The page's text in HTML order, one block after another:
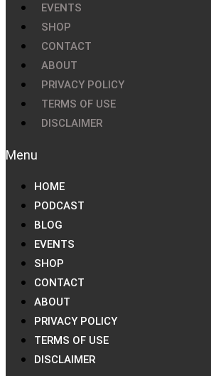
EVENTS
SHOP
CONTACT
ABOUT
PRIVACY POLICY
TERMS OF USE
DISCLAIMER
HOME
PODCAST
BLOG
EVENTS
SHOP
CONTACT
ABOUT
PRIVACY POLICY
TERMS OF USE
DISCLAIMER